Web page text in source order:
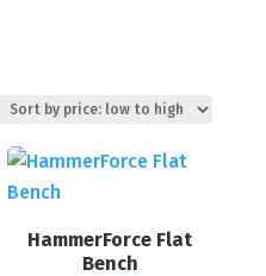
HammerForce Flat
Bench